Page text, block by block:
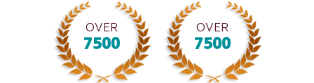
OVER
7500
OVER
7500